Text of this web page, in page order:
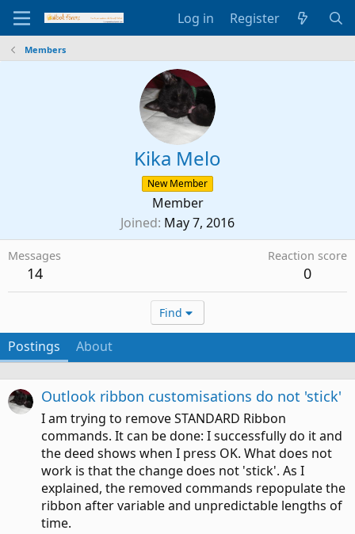
Log in Register
Members
Kika Melo
New Member
Member
Joined May 7, 2016
Messages
14
Reaction score
0
Find
Postings About
Outlook ribbon customisations do not 'stick'
I am trying to remove STANDARD Ribbon
commands. It can be done: I successfully do it and
the deed shows when I press OK. What does not
work is that the change does not 'stick'. As I
explained, the removed commands repopulate the
ribbon after variable and unpredictable lengths of
time.